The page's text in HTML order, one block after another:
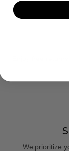
We prioritize